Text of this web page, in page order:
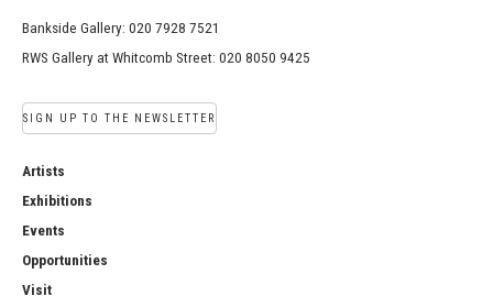
Bankside Gallery: 020 7928 7521
RWS Gallery at Whitcomb Street: 020 8050 9425
SIGN UP TO THE NEWSLETTER
Artists
Exhibitions
Events
Opportunities
Visit